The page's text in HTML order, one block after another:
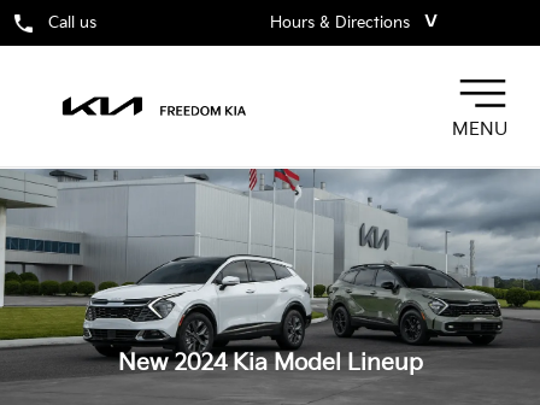
Call us Hours & Directions ˅
MENU
New 2024 KiaModel Lineup